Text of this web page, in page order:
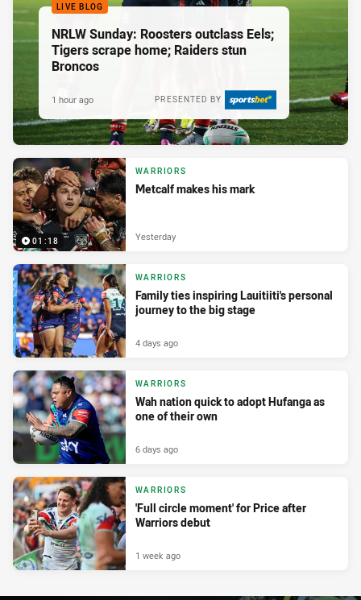
LIVE BLOG
NRLW Sunday: Roosters outclass Eels;
Tigers scrape home; Raiders stun
Broncos
PRESENTED BY
1 hour ago
01:18
WARRIORS
Metcalf makes his mark
Yesterday
WARRIORS
Family ties inspiring Lauitiiti's personal
journey to the big stage
4 days ago
WARRIORS
Wah nation quick to adopt Hufanga as
one of their own
6 days ago
WARRIORS
'Full circle moment' for Price after
Warriors debut
1 week ago